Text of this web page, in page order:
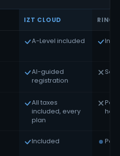
IZT CLOUD
A-Level included
AI-guided
registration
All taxes
included, every
plan
Included